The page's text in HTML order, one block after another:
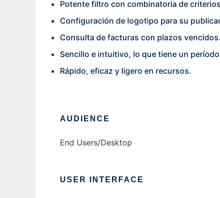
Potente filtro con combinatoria de
Configuración de logotipo para su
Consulta de facturas con plazos
Sencillo e intuitivo, lo que tiene un
Rápido, eficaz y ligero en recursos.
AUDIENCE
End Users/Desktop
USER INTERFACE